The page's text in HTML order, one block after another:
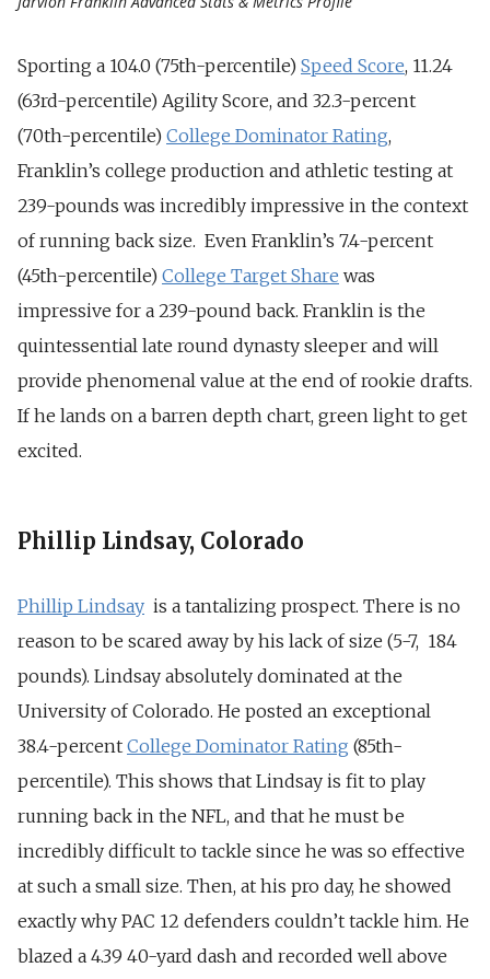
Sporting a 104.0 (75th-percentile) Speed Score, 11.24
(63rd-percentile) Agility Score, and 32.3-percent
(70th-percentile) College Dominator Rating,
Franklin’s college production and athletic testing at
239-pounds was incredibly impressive in the context
of running back size. Even Franklin’s 7.4-percent
(45th-percentile) College Target Share was
impressive for a 239-pound back. Franklin is the
quintessential late round dynasty sleeper and will
provide phenomenal value at the end of rookie drafts.
If he lands on a barren depth chart, green light to get
excited.
Phillip Lindsay, Colorado
Phillip Lindsay is a tantalizing prospect. There is no
reason to be scared away by his lack of size (5-7, 184
pounds). Lindsay absolutely dominated at the
University of Colorado. He posted an exceptional
38.4-percent College Dominator Rating (85th-
percentile). This shows that Lindsay is fit to play
running back in the NFL, and that he must be
incredibly difficult to tackle since he was so effective
at such a small size. Then, at his pro day, he showed
exactly why PAC 12 defenders couldn’t tackle him. He
blazed a 4.39 40-yard dash and recorded well above